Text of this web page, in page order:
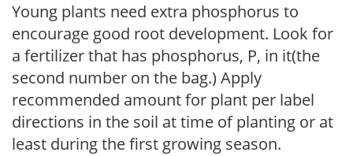
Young plants need extra phosphorus to
encourage good root development. Look for
a fertilizer that has phosphorus, P, in it(the
second number on the bag.) Apply
recommended amount for plant per label
directions in the soil at time of planting or at
least during the first growing season.